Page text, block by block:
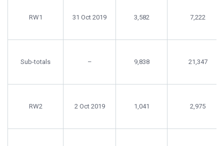
RW1 31 Oct 2019 3,582 7,222
Sub-totals – 9,838 21,347
RW2 2 Oct 2019 1,041 2,975